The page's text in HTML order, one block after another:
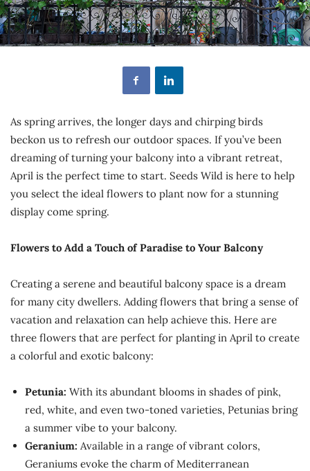
As spring arrives, the longer days and chirping birds
beckon us to refresh our outdoor spaces. If you’ve been
dreaming of turning your balcony into a vibrant retreat,
April is the perfect time to start. Seeds Wild is here to help
you select the ideal flowers to plant now for a stunning
display come spring.
Flowers to Add a Touch of Paradise to Your Balcony
Creating a serene and beautiful balcony space is a dream
for many city dwellers. Adding flowers that bring a sense of
vacation and relaxation can help achieve this. Here are
three flowers that are perfect for planting in April to create
a colorful and exotic balcony:
Petunia: With its abundant blooms in shades of pink,
red, white, and even two-toned varieties, Petunias bring
a summer vibe to your balcony.
Geranium: Available in a range of vibrant colors,
Geraniums evoke the charm of Mediterranean